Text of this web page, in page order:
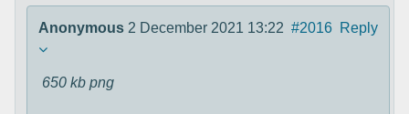
Anonymous 2 December 2021 13:22 #2016 Reply
650 kb png